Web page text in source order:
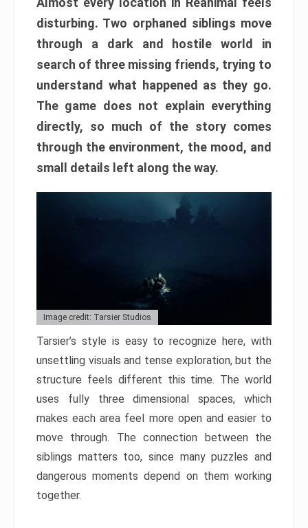
disturbing. Two orphaned siblings move
through a dark and hostile world in
search of three missing friends, trying to
understand what happened as they go.
The game does not explain everything
directly, so much of the story comes
through the environment, the mood, and
small details left along the way.
Image credit: Tarsier Studios
Tarsier’s style is easy to recognize here, with
unsettling visuals and tense exploration, but the
structure feels different this time. The world
uses fully three dimensional spaces, which
makes each area feel more open and easier to
move through. The connection between the
siblings matters too, since many puzzles and
dangerous moments depend on them working
together.